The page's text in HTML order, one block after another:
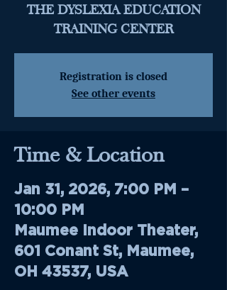
THE DYSLEXIA EDUCATION
TRAINING CENTER
Registration is closed
See other events
Time & Location
Jan 31, 2026, 7:00 PM –
10:00 PM
Maumee Indoor Theater,
601 Conant St, Maumee,
OH 43537, USA